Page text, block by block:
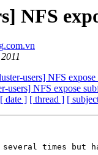
NFS
users] NFS
users] NFS expose
[ date ] [ thread ] [
times but